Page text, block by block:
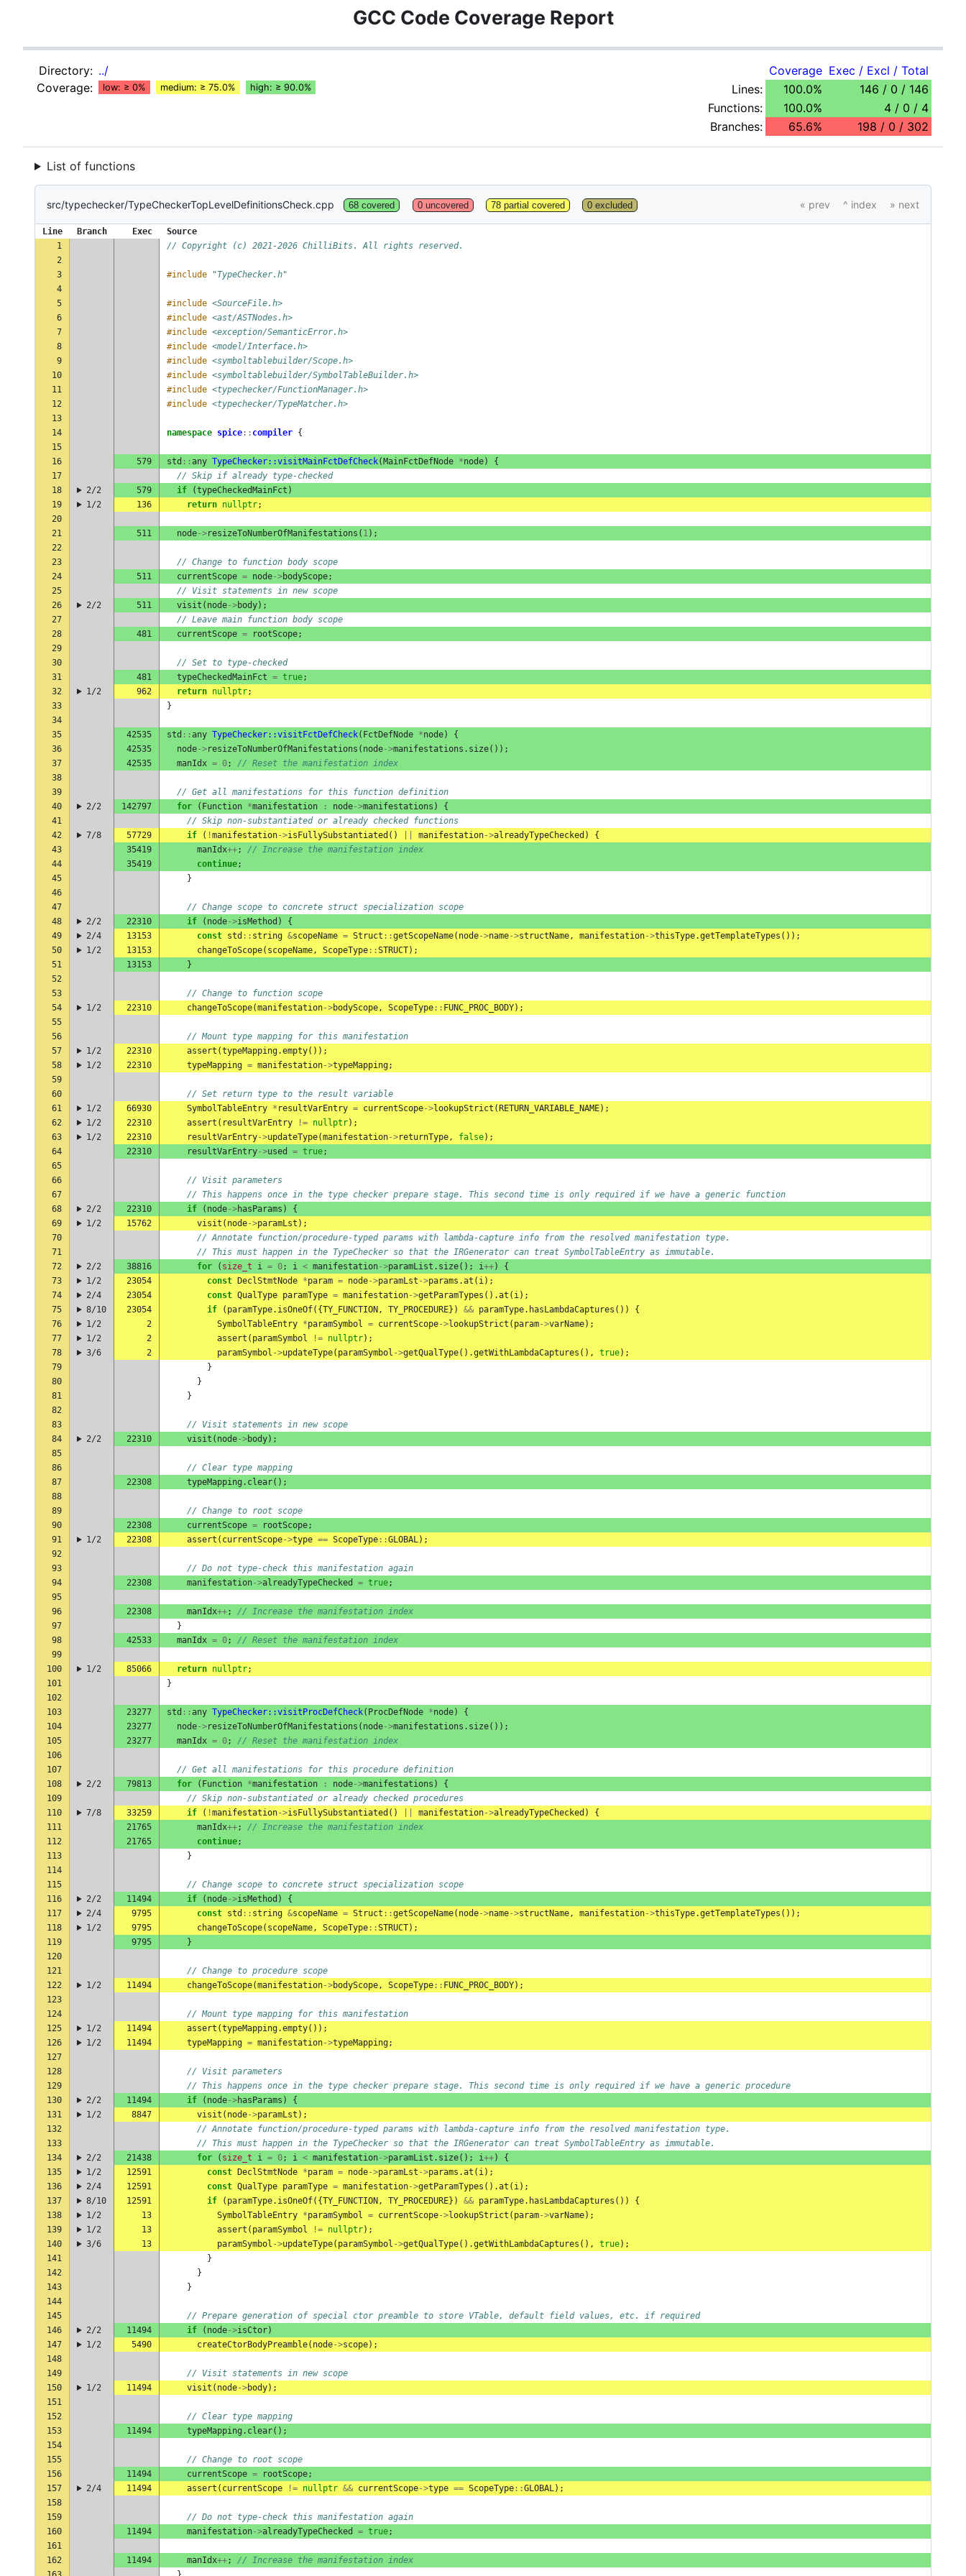
GCC Code Coverage Report
Directory: ../
Coverage:
low: ≥ 0% medium: ≥ 75.0% high: ≥ 90.0%
Coverage Exec / Excl / Total
Lines:
100.0%
146 / 0 / 146
Functions:
100.0%
4 / 0 / 4
Branches:
65.6% 198 / 0 / 302
List of functions
src/typechecker/TypeCheckerTopLevelDefinitionsCheck.cpp 68 covered 0 uncovered 78 partial covered 0 excluded
Line Branch Exec
Source
1
// Copyright (c) 2021-2026 ChilliBits. All rights reserved.
2
3
#include
"TypeChecker.h"
4
5
#include <SourceFile.h>
6
#include <ast/ASTNodes.h>
7
#include <exception/SemanticError.h>
8
#include <model/Interface.h>
9
#include <symboltablebuilder/Scope.h>
10
#include <symboltablebuilder/SymbolTableBuilder.h>
11
#include <typechecker/FunctionManager.h>
12
#include <typechecker/TypeMatcher.h>
13
14
namespace spice :: compiler {
15
16
579 std ::any TypeChecker::visitMainFctDefCheck( MainFctDefNode *node)
{
17
// Skip if already type-checked
18
2/2 579 if (typeCheckedMainFct )
19
1/2 136 return nullptr;
20
21
511 node->resizeToNumberOfManifestations ( 1);
22
23
// Change to function body scope
24
511 currentScope = node->bodyScope;
25
// Visit statements in new scope
26
2/2 511 visit ( node->body);
27
// Leave main function body scope
28
481 currentScope = rootScope;
29
30
// Set to type-checked
31
481 typeCheckedMainFct = true;
32
1/2 962 return nullptr;
33
}
34
35
42535 std ::any TypeChecker::visitFctDefCheck( FctDefNode *node)
{
36
42535 node->resizeToNumberOfManifestations ( node->manifestations . size());
37
42535 manIdx = 0;
// Reset the manifestation index
38
39
// Get all manifestations for this function definition
40
2/2 142797 for ( Function *manifestation : node->manifestations )
{
41
// Skip non-substantiated or already checked functions
42
7/8 57729 if ( !manifestation->isFullySubstantiated () manifestation->alreadyTypeChecked )
{
43
35419 manIdx++;
// Increase the manifestation index
44
35419 continue;
45
}
46
47
// Change scope to concrete struct specialization scope
48
2/2 22310 if ( node->isMethod )
{
49
2/4 13153 const std :: string &scopeName = Struct ::getScopeName( node->name->structName, manifestation->thisType.getTemplateTypes ());
50
1/2 13153 changeToScope( scopeName, ScopeType ::STRUCT);
51
13153
}
52
53
// Change to function scope
54
1/2 22310 changeToScope(manifestation->bodyScope, ScopeType :: FUNC_PROC_BODY);
55
56
// Mount type mapping for this manifestation
57
1/2 22310 assert (typeMapping.empty());
58
1/2 22310 typeMapping = manifestation->typeMapping;
59
60
// Set return type to the result variable
61
1/2 66930 SymbolTableEntry * resultVarEntry = currentScope->lookupStrict ( RETURN_VARIABLE_NAME);
62
1/2 22310 assert ( resultVarEntry != nullptr);
63
1/2 22310 resultVarEntry->updateType(manifestation->returnType, false);
64
22310 resultVarEntry->used = true;
65
66
// Visit parameters
67
// This happens once in the type checker prepare stage. This second time is only required if we have a generic function
68
2/2 22310 if ( node->hasParams )
{
69
1/2 15762 visit ( node->paramLst );
70
// Annotate function/procedure-typed params with lambda-capture info from the resolved manifestation type.
71
// This must happen in the TypeChecker so that the IRGenerator can treat SymbolTableEntry as immutable.
72
2/2 38816 for ( size_t i = 0; i < manifestation->paramList . size(); i++)
{
73
1/2 23054 const DeclStmtNode *param = node->paramLst ->params .at ( i);
74
2/4 23054 const QualType paramType = manifestation->getParamTypes ().at ( i);
75
8/10 23054 if ( paramType. isOneOf({TY_FUNCTION , TY_PROCEDURE}) && paramType. hasLambdaCaptures ())
{
76
1/2 2 SymbolTableEntry *paramSymbol = currentScope->lookupStrict ( param->varName);
77
1/2 2 assert ( paramSymbol != nullptr);
78
3/6 2 paramSymbol ->updateType( paramSymbol ->getQualType().getWithLambdaCaptures (), true);
79
}
80
}
81
}
82
83
// Visit statements in new scope
84
2/2 22310 visit ( node->body);
85
86
// Clear type mapping
87
22308 typeMapping . clear();
88
89
// Change to root scope
90
22308 currentScope = rootScope;
91
1/2 22308 assert ( currentScope->type == ScopeType ::GLOBAL);
92
93
// Do not type-check this manifestation again
94
22308 manifestation->alreadyTypeChecked = true;
95
96
22308 manIdx++;
// Increase the manifestation index
97
}
98
42533 manIdx = 0;
// Reset the manifestation index
99
100
1/2 85066 return nullptr;
101
}
102
103
23277 std ::any TypeChecker::visitProcDefCheck( ProcDefNode *node)
{
104
23277 node->resizeToNumberOfManifestations ( node->manifestations . size());
105
23277 manIdx = 0;
// Reset the manifestation index
106
107
// Get all manifestations for this procedure definition
108
2/2 79813 for ( Function *manifestation : node->manifestations )
{
109
// Skip non-substantiated or already checked procedures
110
7/8 33259 if ( !manifestation->isFullySubstantiated () manifestation->alreadyTypeChecked )
{
111
21765 manIdx++;
// Increase the manifestation index
112
21765 continue;
113
}
114
115
// Change scope to concrete struct specialization scope
116
2/2 11494 if ( node->isMethod )
{
117
2/4 9795 const std :: string &scopeName = Struct ::getScopeName( node->name->structName, manifestation->thisType.getTemplateTypes ());
118
1/2 9795 changeToScope( scopeName, ScopeType ::STRUCT);
119
9795
}
120
121
// Change to procedure scope
122
1/2 11494 changeToScope(manifestation->bodyScope, ScopeType :: FUNC_PROC_BODY);
123
124
// Mount type mapping for this manifestation
125
1/2 11494 assert (typeMapping.empty());
126
1/2 11494 typeMapping = manifestation->typeMapping;
127
128
// Visit parameters
129
// This happens once in the type checker prepare stage. This second time is only required if we have a generic procedure
130
2/2 11494 if ( node->hasParams )
{
131
1/2 8847 visit ( node->paramLst );
132
// Annotate function/procedure-typed params with lambda-capture info from the resolved manifestation type.
133
// This must happen in the TypeChecker so that the IRGenerator can treat SymbolTableEntry as immutable.
134
2/2 21438 for ( size_t i = 0; i < manifestation->paramList . size(); i++)
{
135
1/2 12591 const DeclStmtNode *param = node->paramLst ->params .at ( i);
136
2/4 12591 const QualType paramType = manifestation->getParamTypes ().at ( i);
137
8/10 12591 if ( paramType. isOneOf({TY_FUNCTION , TY_PROCEDURE}) && paramType. hasLambdaCaptures ())
{
138
1/2 13 SymbolTableEntry *paramSymbol = currentScope->lookupStrict ( param->varName);
139
1/2 13 assert ( paramSymbol != nullptr);
140
3/6 13 paramSymbol ->updateType( paramSymbol ->getQualType().getWithLambdaCaptures (), true);
141
}
142
}
143
}
144
145
// Prepare generation of special ctor preamble to store VTable, default field values, etc. if required
146
2/2 11494 if ( node->isCtor)
147
1/2 5490 createCtorBodyPreamble( node->scope);
148
149
// Visit statements in new scope
150
1/2 11494 visit ( node->body);
151
152
// Clear type mapping
153
11494 typeMapping . clear();
154
155
// Change to root scope
156
11494 currentScope = rootScope;
157
2/4 11494 assert ( currentScope != nullptr && currentScope->type == ScopeType ::GLOBAL);
158
159
// Do not type-check this manifestation again
160
11494 manifestation->alreadyTypeChecked = true;
161
162
11494 manIdx++;
// Increase the manifestation index